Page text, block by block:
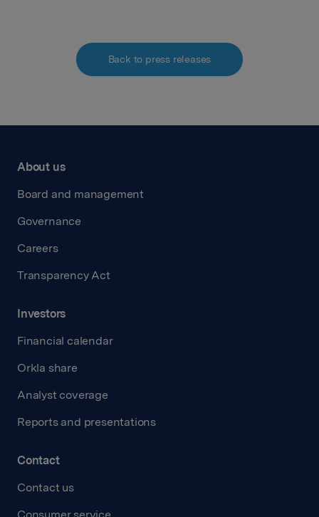
Back to press releases
About us
Board and management
Governance
Careers
Transparency Act
Investors
Financial calendar
Orkla share
Analyst coverage
Reports and presentations
Contact
Contact us